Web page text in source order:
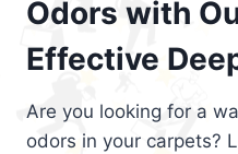
Odors with
Effective
Are you looking for a
odors in your carpets?